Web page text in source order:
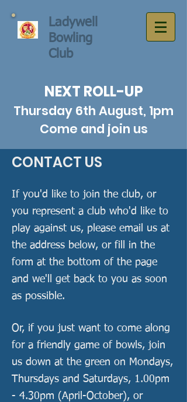
Ladywell
Bowling
Club
NEXT ROLL-UP
Thursday 6th August, 1pm
Come and join us
CONTACT US
If you'd like to join the club, or
you represent a club who'd like to
play against us, please email us at
the address below, or fill in the
form at the bottom of the page
and we'll get back to you as soon
as possible.
Or, if you just want to come along
for a friendly game of bowls, join
us down at the green on Mondays,
Thursdays and Saturdays, 1.00pm
- 4.30pm (April-October), or